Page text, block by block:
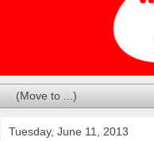
Tuesday, June 11, 2013